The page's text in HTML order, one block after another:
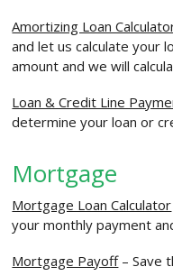
Amortizing Loan
and let us calculate your
amount and we will
Loan & Credit Line
determine your loan or
Mortgage
Mortgage Loan Calculator
your monthly payment
Mortgage Payoff– Save